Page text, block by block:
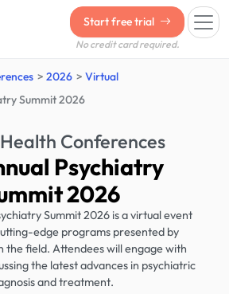
Start free trial
No credit card required.
2026
Virtual
Summit 2026
Conferences
Psychiatry
2026
Summit 2026 is a virtual event
edge programs presented by
the field. Attendees will engage with
the latest advances in psychiatric
and treatment.